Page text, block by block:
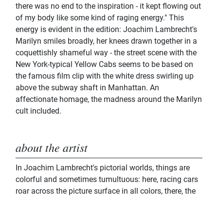
there was no end to the inspiration - it kept flowing out
of my body like some kind of raging energy." This
energy is evident in the edition: Joachim Lambrecht's
Marilyn smiles broadly, her knees drawn together in a
coquettishly shameful way - the street scene with the
New York-typical Yellow Cabs seems to be based on
the famous film clip with the white dress swirling up
above the subway shaft in Manhattan. An
affectionate homage, the madness around the Marilyn
cult included.
about the artist
In Joachim Lambrecht's pictorial worlds, things are
colorful and sometimes tumultuous: here, racing cars
roar across the picture surface in all colors, there, the